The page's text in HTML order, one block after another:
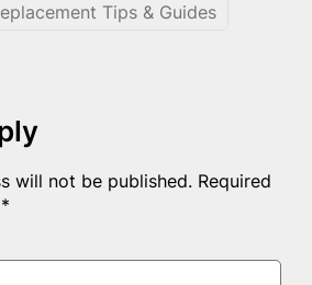
Tips & Guides
will not be published. Required
*